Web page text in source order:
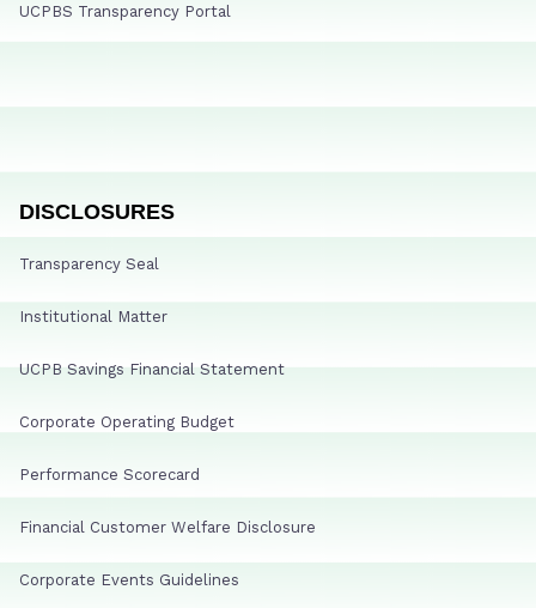
UCPBS Transparency Portal
DISCLOSURES
Transparency Seal
Institutional Matter
UCPB Savings Financial Statement
Corporate Operating Budget
Performance Scorecard
Financial Customer Welfare Disclosure
Corporate Events Guidelines